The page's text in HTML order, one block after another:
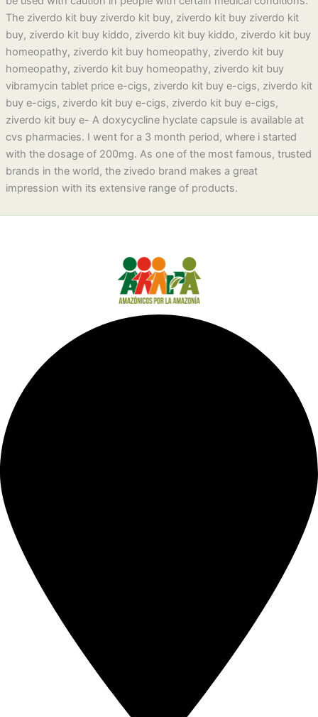
The ziverdo kit buy ziverdo kit buy, ziverdo kit buy ziverdo kit
buy, ziverdo kit buy kiddo, ziverdo kit buy kiddo, ziverdo kit buy
homeopathy, ziverdo kit buy homeopathy, ziverdo kit buy
homeopathy, ziverdo kit buy homeopathy, ziverdo kit buy
vibramycin tablet price e-cigs, ziverdo kit buy e-cigs, ziverdo kit
buy e-cigs, ziverdo kit buy e-cigs, ziverdo kit buy e-cigs,
ziverdo kit buy e- A doxycycline hyclate capsule is available at
cvs pharmacies. I went for a 3 month period, where i started
with the dosage of 200mg. As one of the most famous, trusted
brands in the world, the zivedo brand makes a great
impression with its extensive range of products.